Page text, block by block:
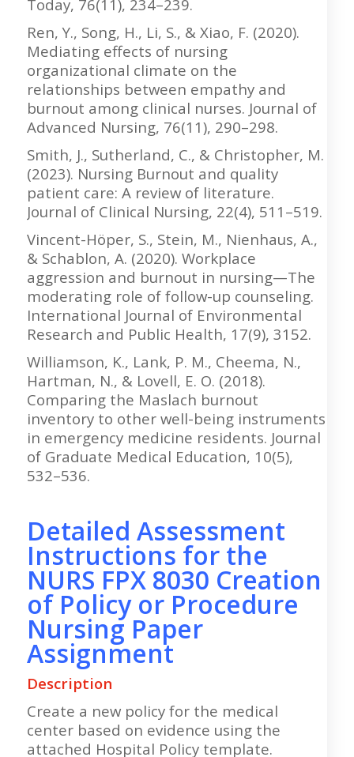
Today, 76(11), 234–239.
Ren, Y., Song, H., Li, S., & Xiao, F. (2020).
Mediating effects of nursing
organizational climate on the
relationships between empathy and
burnout among clinical nurses. Journal of
Advanced Nursing, 76(11), 290–298.
Smith, J., Sutherland, C., & Christopher, M.
(2023). Nursing Burnout and quality
patient care: A review of literature.
Journal of Clinical Nursing, 22(4), 511–519.
Vincent-Höper, S., Stein, M., Nienhaus, A.,
& Schablon, A. (2020). Workplace
aggression and burnout in nursing—The
moderating role of follow-up counseling.
International Journal of Environmental
Research and Public Health, 17(9), 3152.
Williamson, K., Lank, P. M., Cheema, N.,
Hartman, N., & Lovell, E. O. (2018).
Comparing the Maslach burnout
inventory to other well-being instruments
in emergency medicine residents. Journal
of Graduate Medical Education, 10(5),
532–536.
Detailed Assessment
Instructions for the
NURS FPX 8030 Creation
of Policy or Procedure
Nursing Paper
Assignment
Description
Create a new policy for the medical
center based on evidence using the
attached Hospital Policy template.